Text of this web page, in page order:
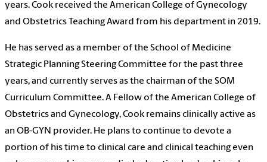
years. Cook received the American College of Gynecology
and Obstetrics Teaching Award from his department in 2019.
He has served as a member of the School of Medicine
Strategic Planning Steering Committee for the past three
years, and currently serves as the chairman of the SOM
Curriculum Committee. A Fellow of the American College of
Obstetrics and Gynecology, Cook remains clinically active as
an OB-GYN provider. He plans to continue to devote a
portion of his time to clinical care and clinical teaching even